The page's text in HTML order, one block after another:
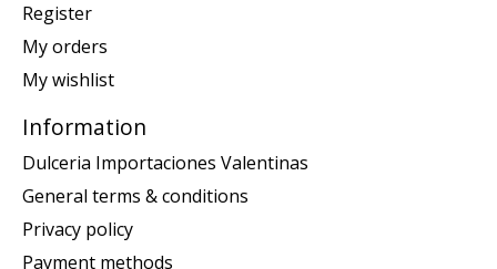
Register
My orders
My wishlist
Information
Dulceria Importaciones Valentinas
General terms & conditions
Privacy policy
Payment methods